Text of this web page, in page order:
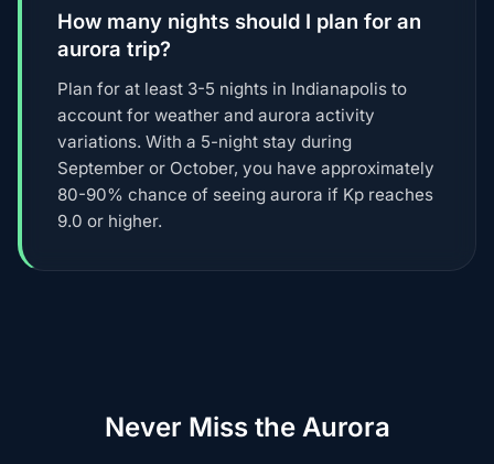
How many nights should I plan for an
aurora trip?
Plan for at least 3-5 nights in Indianapolis to
account for weather and aurora activity
variations. With a 5-night stay during
September or October, you have approximately
80-90% chance of seeing aurora if Kp reaches
9.0 or higher.
Never Miss the Aurora